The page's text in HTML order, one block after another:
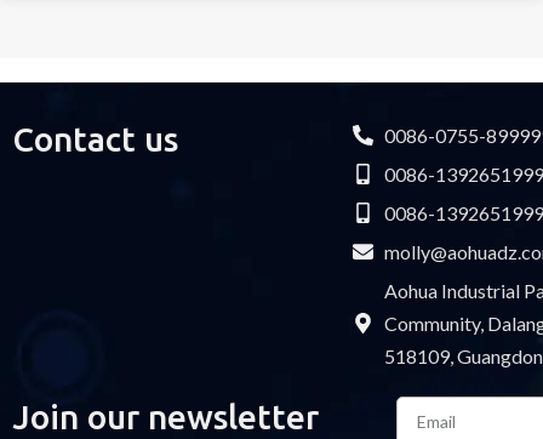
Contact us
0086-0755-
0086-
0086-
Aohua Industrial
Community,
518109,
Join our newsletter
Please
Email